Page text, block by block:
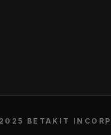
BETAKIT